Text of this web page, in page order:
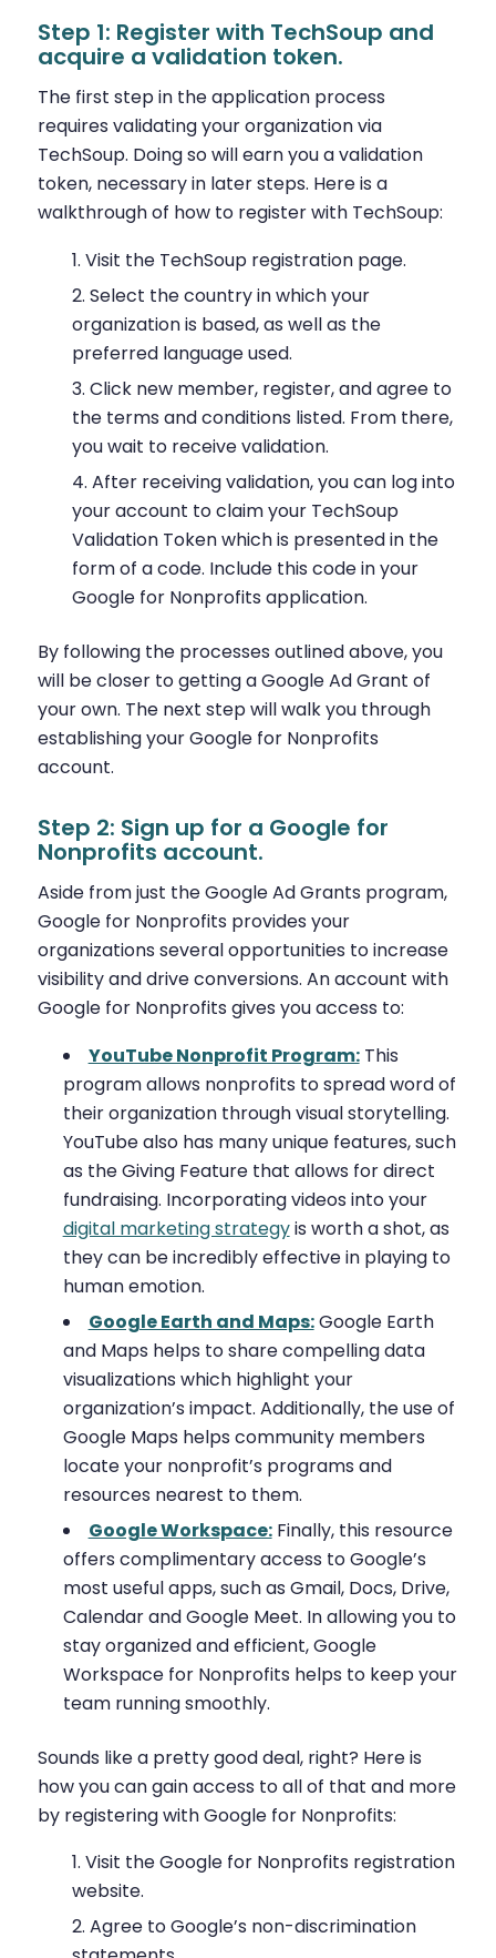
Step 1: Register with TechSoup and
acquire a validation token.
The first step in the application process
requires validating your organization via
TechSoup. Doing so will earn you a validation
token, necessary in later steps. Here is a
walkthrough of how to register with TechSoup:
Visit the TechSoup registration page.
Select the country in which your
organization is based, as well as the
preferred language used.
Click new member, register, and agree to
the terms and conditions listed. From there,
you wait to receive validation.
After receiving validation, you can log into
your account to claim your TechSoup
Validation Token which is presented in the
form of a code. Include this code in your
Google for Nonprofits application.
By following the processes outlined above, you
will be closer to getting a Google Ad Grant of
your own. The next step will walk you through
establishing your Google for Nonprofits
account.
Step 2: Sign up for a Google for
Nonprofits account.
Aside from just the Google Ad Grants program,
Google for Nonprofits provides your
organizations several opportunities to increase
visibility and drive conversions. An account with
Google for Nonprofits gives you access to:
YouTube Nonprofit Program:This
program allows nonprofits to spread word of
their organization through visual storytelling.
YouTube also has many unique features, such
as the Giving Feature that allows for direct
fundraising. Incorporating videos into your
digital marketing strategyis worth a shot, as
they can be incredibly effective in playing to
human emotion.
Google Earth and Maps:Google Earth
and Maps helps to share compelling data
visualizations which highlight your
organization’s impact. Additionally, the use of
Google Maps helps community members
locate your nonprofit’s programs and
resources nearest to them.
Google Workspace:Finally, this resource
offers complimentary access to Google’s
most useful apps, such as Gmail, Docs, Drive,
Calendar and Google Meet. In allowing you to
stay organized and efficient, Google
Workspace for Nonprofits helps to keep your
team running smoothly.
Sounds like a pretty good deal, right? Here is
how you can gain access to all of that and more
by registering with Google for Nonprofits:
Visit the Google for Nonprofits registration
website.
Agree to Google’s non-discrimination